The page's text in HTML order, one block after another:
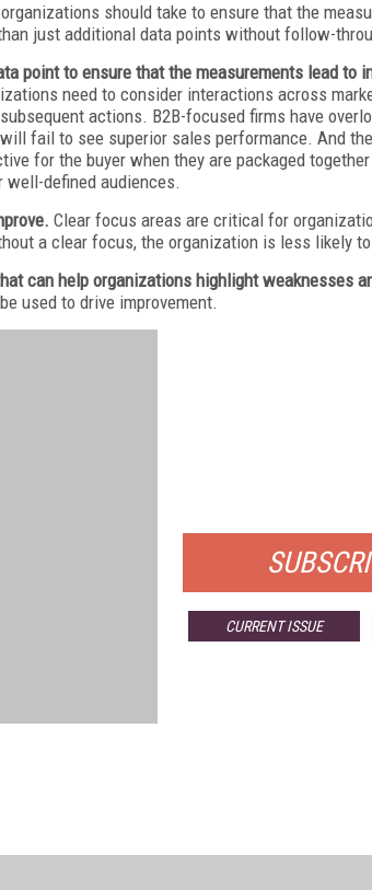
should take to ensure that the
just additional data points without follow-
point to ensure that the measurements lead to
need to consider interactions across
actions. B2B-focused firms have
fail to see superior sales performance. And
for the buyer when they are packaged
defined audiences.
Clear focus areas are critical for
a clear focus, the organization is less likely
can help organizations highlight weaknesses
used to drive improvement.
CURRENT ISSUE